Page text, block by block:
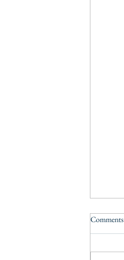
Comments